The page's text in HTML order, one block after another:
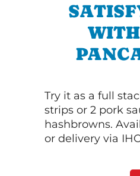
Try it as a full
strips or 2 pork
hashbrowns.
or delivery via